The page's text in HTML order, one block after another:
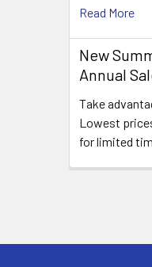
Read More
New
Annual
Take
Lowest
for limited